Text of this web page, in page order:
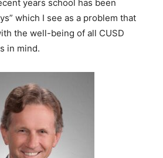
years school has been
which I see as a problem that
the well-being of all CUSD
in mind.